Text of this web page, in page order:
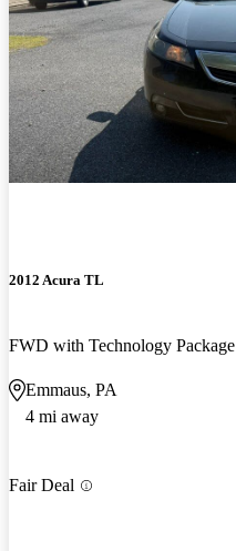
2012 Acura TL
FWD with Technology Package
Emmaus, PA
4 mi away
Fair Deal